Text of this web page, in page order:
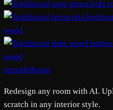
remodelhome
Redesign any room with AI.
scratch in any interior style.